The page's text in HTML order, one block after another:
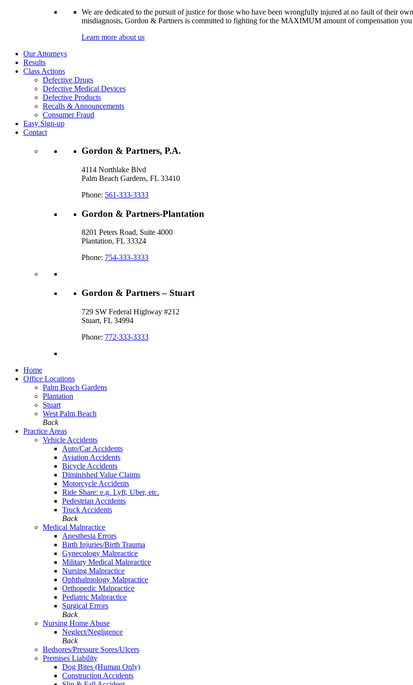
We are dedicated to the pursuit of justice for those who have been wrongfully injured at no fault of their
misdiagnosis, Gordon & Partners is committed to fighting for the MAXIMUM amount of compensation you
Learn more about us
Our Attorneys
Results
Class Actions
Defective Drugs
Defective Medical Devices
Defective Products
Recalls & Announcements
Consumer Fraud
Easy Sign-up
Contact
Gordon & Partners, P.A.
4114 Northlake Blvd
Palm Beach Gardens, FL 33410
Phone: 561-333-3333
Gordon & Partners-Plantation
8201 Peters Road, Suite 4000
Plantation, FL 33324
Phone: 754-333-3333
Gordon & Partners – Stuart
729 SW Federal Highway #212
Stuart, FL 34994
Phone: 772-333-3333
Home
Office Locations
Palm Beach Gardens
Plantation
Stuart
West Palm Beach
Back
Practice Areas
Vehicle Accidents
Auto/Car Accidents
Aviation Accidents
Bicycle Accidents
Diminished Value Claims
Motorcycle Accidents
Ride Share: e.g. Lyft, Uber, etc.
Pedestrian Accidents
Truck Accidents
Back
Medical Malpractice
Anesthesia Errors
Birth Injuries/Birth Trauma
Gynecology Malpractice
Military Medical Malpractice
Nursing Malpractice
Ophthalmology Malpractice
Orthopedic Malpractice
Pediatric Malpractice
Surgical Errors
Back
Nursing Home Abuse
Neglect/Negligence
Back
Bedsores/Pressure Sores/Ulcers
Premises Liability
Dog Bites (Human Only)
Construction Accidents